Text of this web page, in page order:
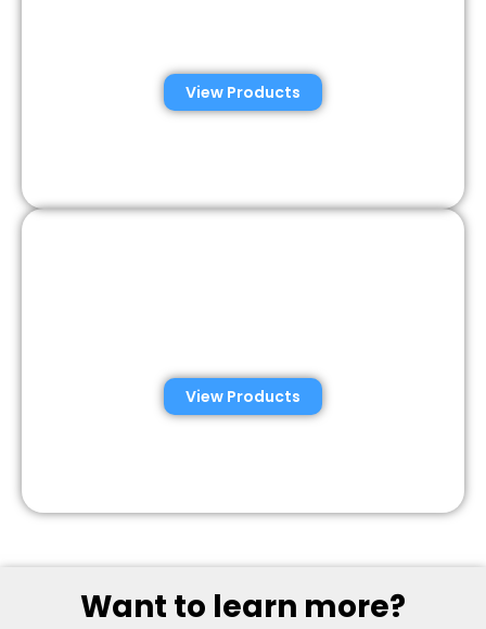
View Products
View Products
Want to learn more?